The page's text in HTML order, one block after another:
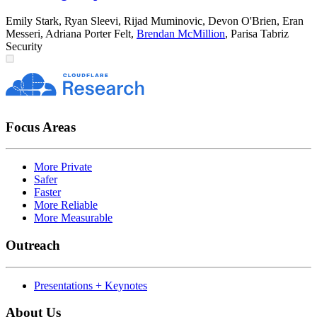
Emily Stark, Ryan Sleevi, Rijad Muminovic, Devon O'Brien, Eran
Messeri, Adriana Porter Felt, Brendan McMillion, Parisa Tabriz
Security
Focus Areas
More Private
Safer
Faster
More Reliable
More Measurable
Outreach
Presentations + Keynotes
About Us